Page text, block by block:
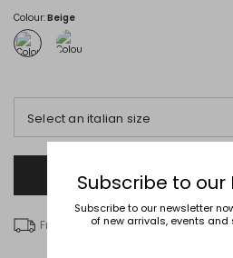
Colour:Beige
Select an italian size
Add to Shopping
Free delivery
Subscribe to
Subscribe to our newsletter
of new arrivals, events